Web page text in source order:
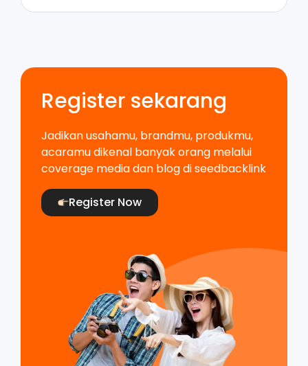
Register sekarang
Jadikan usahamu, brandmu, produkmu,
acaramu dikenal banyak orang melalui
coverage media dan blog di seedbacklink
Register Now